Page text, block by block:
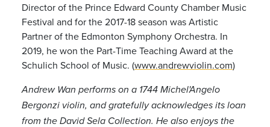
Director of the Prince Edward County Chamber Music
Festival and for the 2017-18 season was Artistic
Partner of the Edmonton Symphony Orchestra. In
2019, he won the Part-Time Teaching Award at the
Schulich School of Music. (www.andrewviolin.com)
Andrew Wan performs on a 1744 Michel'Angelo
Bergonzi violin, and gratefully acknowledges its loan
from the David Sela Collection. He also enjoys the